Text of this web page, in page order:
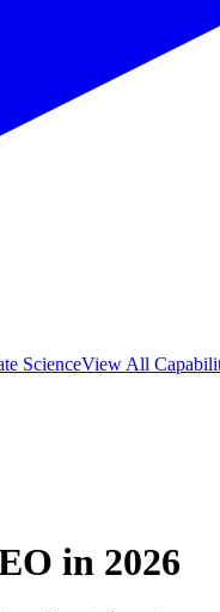
ScienceView All
in 2026